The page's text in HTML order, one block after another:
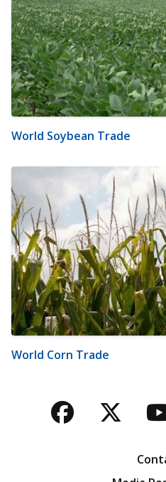
World Soybean Trade
World Corn Trade